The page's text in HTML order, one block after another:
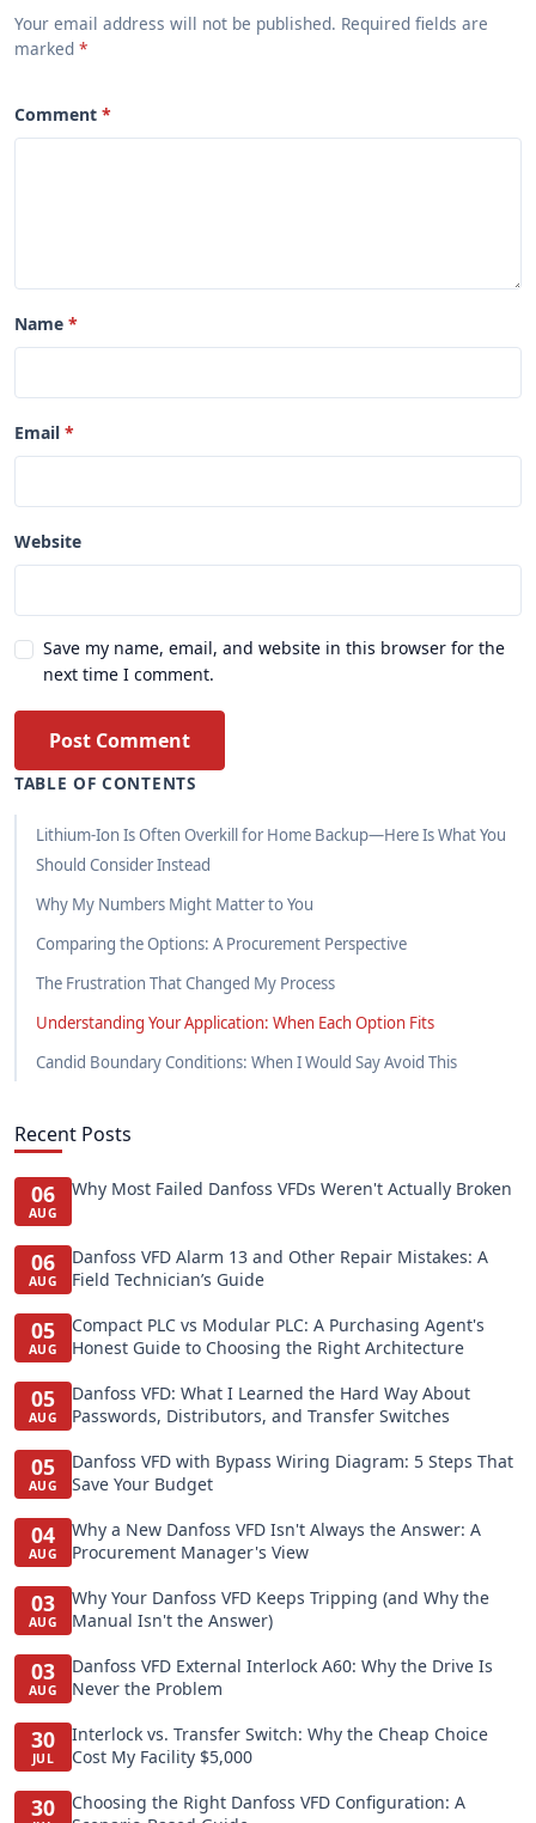
Your email address will not be published. Required fields are
marked
Comment
Name
Email
Website
Save my name, email, and website in this browser for the
next time I comment.
Post Comment
TABLE OF CONTENTS
Lithium-Ion Is Often Overkill for Home Backup—Here Is What You
Should Consider Instead
Why My Numbers Might Matter to You
Comparing the Options: A Procurement Perspective
The Frustration That Changed My Process
Understanding Your Application: When Each Option Fits
Candid Boundary Conditions: When I Would Say Avoid This
Recent Posts
06
AUG
Why Most Failed Danfoss VFDs Weren't Actually Broken
06
AUG
Danfoss VFD Alarm 13 and Other Repair Mistakes: A
Field Technician’s Guide
05
AUG
Compact PLC vs Modular PLC: A Purchasing Agent's
Honest Guide to Choosing the Right Architecture
05
AUG
Danfoss VFD: What I Learned the Hard Way About
Passwords, Distributors, and Transfer Switches
05
AUG
Danfoss VFD with Bypass Wiring Diagram: 5 Steps That
Save Your Budget
04
AUG
Why a New Danfoss VFD Isn't Always the Answer: A
Procurement Manager's View
03
AUG
Why Your Danfoss VFD Keeps Tripping (and Why the
Manual Isn't the Answer)
03
AUG
Danfoss VFD External Interlock A60: Why the Drive Is
Never the Problem
30
JUL
Interlock vs. Transfer Switch: Why the Cheap Choice
Cost My Facility $5,000
30
Choosing the Right Danfoss VFD Configuration: A